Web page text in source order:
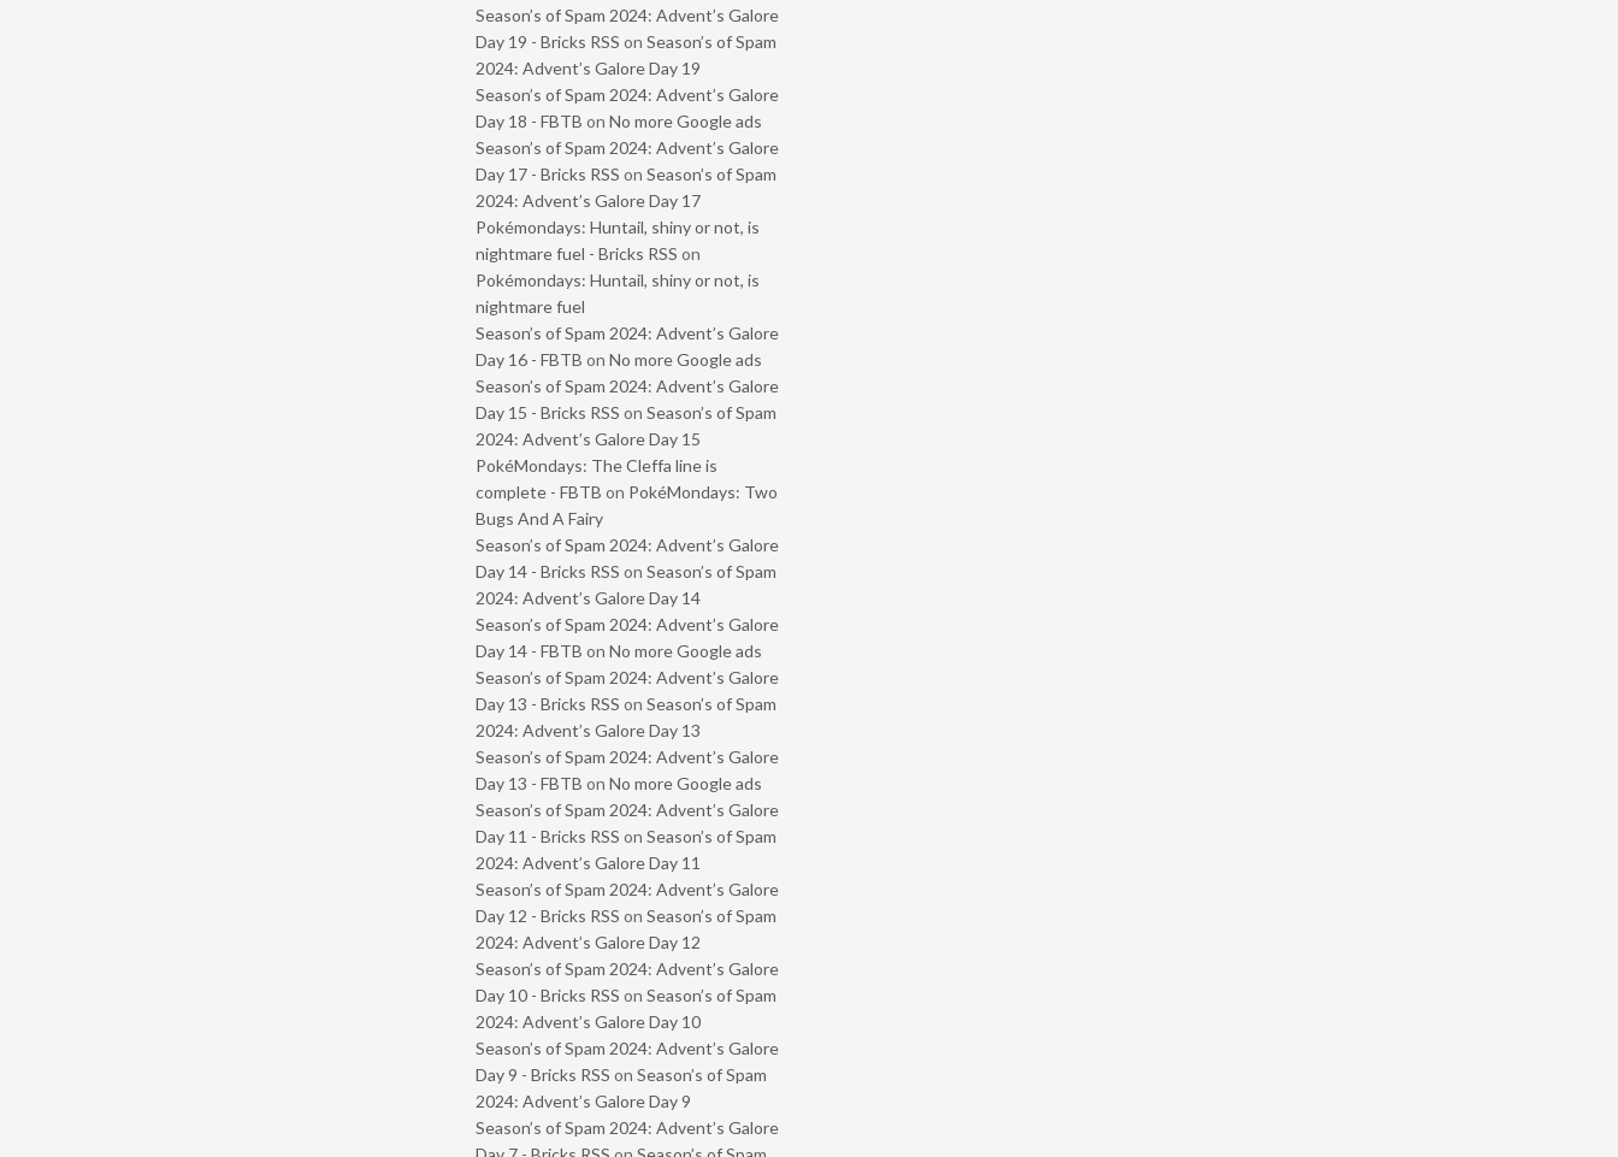
Season’s of Spam 2024: Advent’s Galore
Day 19 - Bricks RSS on Season’s of Spam
2024: Advent’s Galore Day 19
Season’s of Spam 2024: Advent’s Galore
Day 18 - FBTB on No more Google ads
Season’s of Spam 2024: Advent’s Galore
Day 17 - Bricks RSS on Season’s of Spam
2024: Advent’s Galore Day 17
Pokémondays: Huntail, shiny or not, is
nightmare fuel - Bricks RSS on
Pokémondays: Huntail, shiny or not, is
nightmare fuel
Season’s of Spam 2024: Advent’s Galore
Day 16 - FBTB on No more Google ads
Season’s of Spam 2024: Advent’s Galore
Day 15 - Bricks RSS on Season’s of Spam
2024: Advent’s Galore Day 15
PokéMondays: The Cleffa line is
complete - FBTB on PokéMondays: Two
Bugs And A Fairy
Season’s of Spam 2024: Advent’s Galore
Day 14 - Bricks RSS on Season’s of Spam
2024: Advent’s Galore Day 14
Season’s of Spam 2024: Advent’s Galore
Day 14 - FBTB on No more Google ads
Season’s of Spam 2024: Advent’s Galore
Day 13 - Bricks RSS on Season’s of Spam
2024: Advent’s Galore Day 13
Season’s of Spam 2024: Advent’s Galore
Day 13 - FBTB on No more Google ads
Season’s of Spam 2024: Advent’s Galore
Day 11 - Bricks RSS on Season’s of Spam
2024: Advent’s Galore Day 11
Season’s of Spam 2024: Advent’s Galore
Day 12 - Bricks RSS on Season’s of Spam
2024: Advent’s Galore Day 12
Season’s of Spam 2024: Advent’s Galore
Day 10 - Bricks RSS on Season’s of Spam
2024: Advent’s Galore Day 10
Season’s of Spam 2024: Advent’s Galore
Day 9 - Bricks RSS on Season’s of Spam
2024: Advent’s Galore Day 9
Season’s of Spam 2024: Advent’s Galore